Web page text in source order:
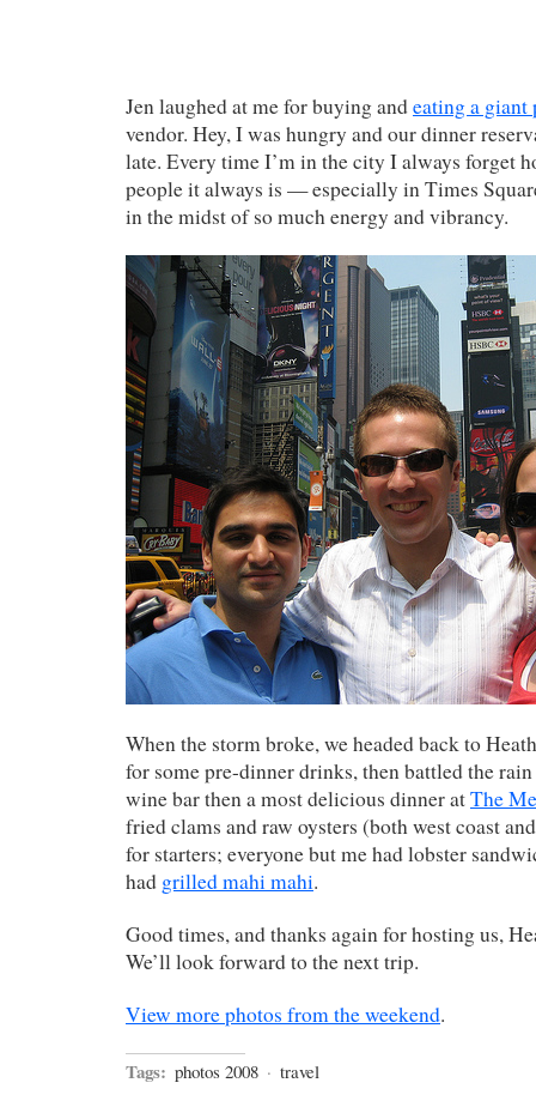
Jen laughed at me for buying andeating a giant
vendor. Hey, I was hungry and our dinner
late. Every time I’m in the city I always forget
people it always is — especially in Times
in the midst of so much energy and vibrancy.
When the storm broke, we headed back to
for some pre-dinner drinks, then battled the
wine bar then a most delicious dinner atThe
fried clams and raw oysters (both west coast
for starters; everyone but me had lobster
had grilled mahi mahi.
Good times, and thanks again for hosting us,
We’ll look forward to the next trip.
View more photos from the weekend.
Tags: photos 2008 · travel